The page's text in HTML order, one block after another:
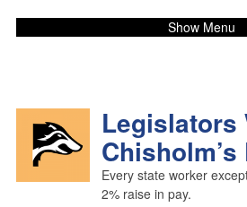
Show Menu
Legislators
Every state worker
2% raise in pay.